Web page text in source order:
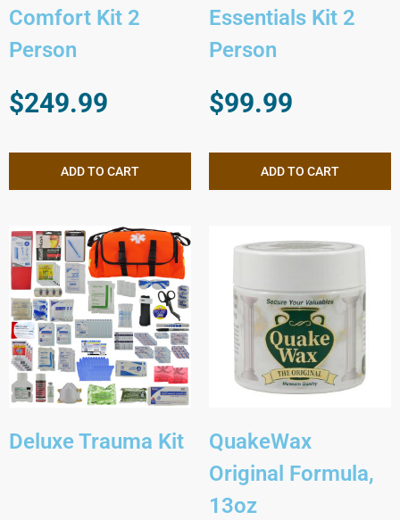
Comfort Kit 2
Person
$249.99
ADD TO CART
Essentials Kit 2
Person
$99.99
ADD TO CART
Deluxe Trauma Kit
QuakeWax
Original Formula,
13oz